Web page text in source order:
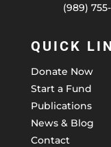
(989)
QUICK
Donate Now
Start a Fund
Publications
News & Blog
Contact